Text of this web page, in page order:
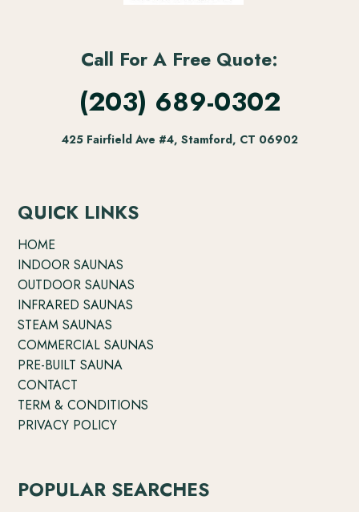
Call For A Free Quote:
(203) 689-0302
425 Fairfield Ave #4, Stamford, CT 06902
QUICK LINKS
HOME
INDOOR SAUNAS
OUTDOOR SAUNAS
INFRARED SAUNAS
STEAM SAUNAS
COMMERCIAL SAUNAS
PRE-BUILT SAUNA
CONTACT
TERM & CONDITIONS
PRIVACY POLICY
POPULAR SEARCHES